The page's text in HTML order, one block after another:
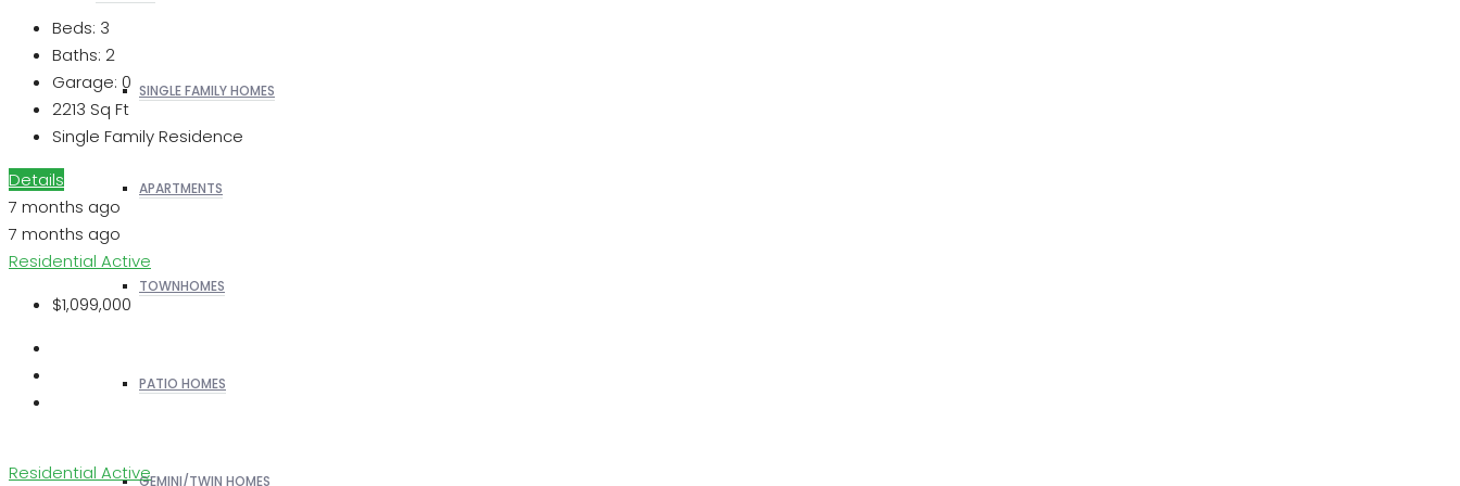
SINGLE FAMILY HOMES
APARTMENTS
TOWNHOMES
PATIO HOMES
GEMINI/TWIN HOMES
Beds: 3
Baths: 2
Garage: 0
2213 Sq Ft
Single Family Residence
Details
7 months ago
7 months ago
Residential Active
$1,099,000
Residential Active